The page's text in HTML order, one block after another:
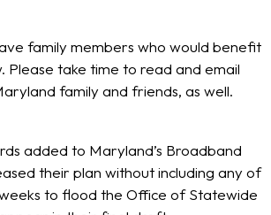
family members who would benefit
take time to read and email
family and friends, as well.
added to Maryland’s Broadband
their plan without including any of
to flood the Office of Statewide